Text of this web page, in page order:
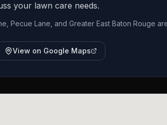
your lawn care needs.
Pecue Lane, and Greater East Baton Rouge
View on Google Maps